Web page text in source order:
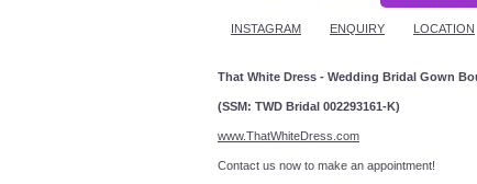
INSTAGRAM ENQUIRY LOCATION
That White Dress - Wedding Bridal Gown
(SSM: TWD Bridal 002293161-K)
www.ThatWhiteDress.com
Contact us now to make an